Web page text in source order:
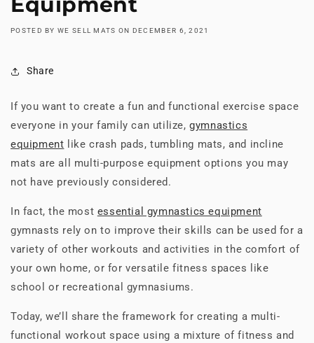
POSTED BY WE SELL MATS ON DECEMBER 6, 2021
Share
If you want to create a fun and functional exercise space
everyone in your family can utilize,gymnastics
equipment like crash pads, tumbling mats, and incline
mats are all multi-purpose equipment options you may
not have previously considered.
In fact, the most essential gymnastics equipment
gymnasts rely on to improve their skills can be used for a
variety of other workouts and activities in the comfort of
your own home, or for versatile fitness spaces like
school or recreational gymnasiums.
Today, we’ll share the framework for creating a multi-
functional workout space using a mixture of fitness and